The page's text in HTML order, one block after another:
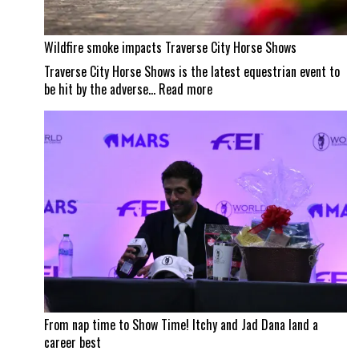
Wildfire smoke impacts Traverse City Horse Shows
Traverse City Horse Shows is the latest equestrian event to
be hit by the adverse… Read more:
Wildfire
impacts
Shows
From nap time to Show Time! Itchy and Jad Dana land a
career best